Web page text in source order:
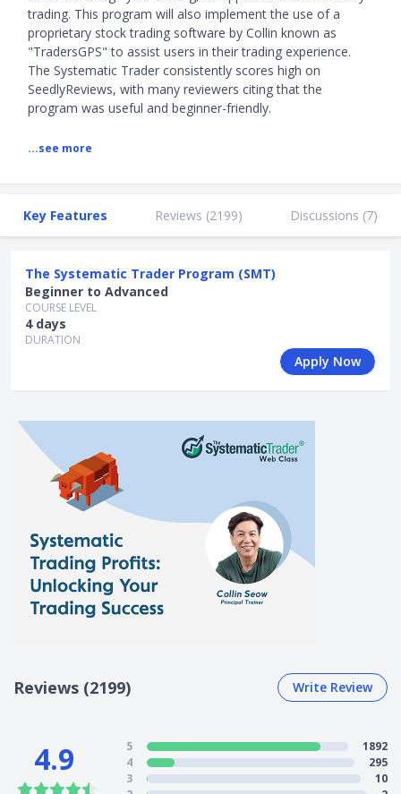
trading. This program will also implement the use of a
proprietary stock trading software by Collin known as
"TradersGPS" to assist users in their trading experience.
The Systematic Trader consistently scores high on
SeedlyReviews, with many reviewers citing that the
program was useful and beginner-friendly.
qualified Chartered Portfolio Manager (CPM) who holds a
...see more
Key Features Reviews (2199) Discussions (7)
The Systematic Trader Program (SMT)
Beginner to Advanced
COURSE LEVEL
4 days
DURATION
Apply Now
Reviews (2199) Write Review
4.9 5
1892
4
295
3
10